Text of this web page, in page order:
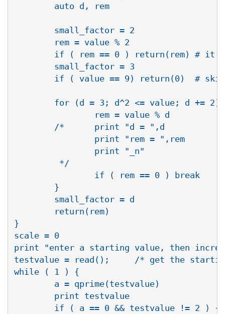
        auto d, rem
        small_factor = 2
        rem = value % 2
if ( rem == 0 ) return(rem) # it
        small_factor = 3
if ( value == 9) return(0)  #
for (d = 3; d^2 <= value; d += 2)
                rem = value % d
        /*      print "d = ",d
                print "rem = ",rem
                print "_n"
         */
                if ( rem == 0 ) break
        }
        small_factor = d
        return(rem)
}
scale = 0
print "enter a starting value, then
testvalue = read();     /* get the
while ( 1 ) {
        a = qprime(testvalue)
        print testvalue
        if ( a == 0 && testvalue != 2 ) {